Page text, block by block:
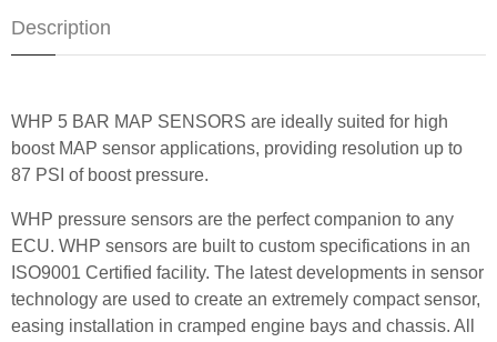
Description
WHP 5 BAR MAP SENSORS are ideally suited for high
boost MAP sensor applications, providing resolution up to
87 PSI of boost pressure.
WHP pressure sensors are the perfect companion to any
ECU. WHP sensors are built to custom specifications in an
ISO9001 Certified facility. The latest developments in sensor
technology are used to create an extremely compact sensor,
easing installation in cramped engine bays and chassis. All